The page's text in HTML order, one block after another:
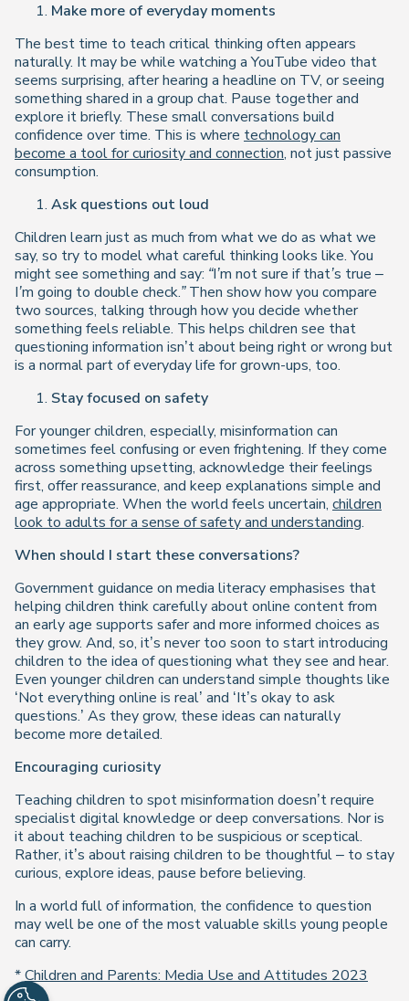
Make more of everyday moments
The best time to teach critical thinking often appears
naturally. It may be while watching a YouTube video that
seems surprising, after hearing a headline on TV, or seeing
something shared in a group chat. Pause together and
explore it briefly. These small conversations build
confidence over time. This is where technology can
become a tool for curiosity and connection, not just passive
consumption.
Ask questions out loud
Children learn just as much from what we do as what we
say, so try to model what careful thinking looks like. You
might see something and say: “I’m not sure if that’s true –
I’m going to double check.”Then show how you compare
two sources, talking through how you decide whether
something feels reliable. This helps children see that
questioning information isn’t about being right or wrong but
is a normal part of everyday life for grown-ups, too.
Stay focused on safety
For younger children, especially, misinformation can
sometimes feel confusing or even frightening. If they come
across something upsetting, acknowledge their feelings
first, offer reassurance, and keep explanations simple and
age appropriate. When the world feels uncertain, children
look to adults for a sense of safety and understanding.
When should I start these conversations?
Government guidance on media literacy emphasises that
helping children think carefully about online content from
an early age supports safer and more informed choices as
they grow. And, so, it’s never too soon to start introducing
children to the idea of questioning what they see and hear.
Even younger children can understand simple thoughts like
‘Not everything online is real’ and ‘It’s okay to ask
questions.’ As they grow, these ideas can naturally
become more detailed.
Encouraging curiosity
Teaching children to spot misinformation doesn’t require
specialist digital knowledge or deep conversations. Nor is
it about teaching children to be suspicious or sceptical.
Rather, it’s about raising children to be thoughtful – to stay
curious, explore ideas, pause before believing.
In a world full of information, the confidence to question
may well be one of the most valuable skills young people
can carry.
*Children and Parents: Media Use and Attitudes 2023